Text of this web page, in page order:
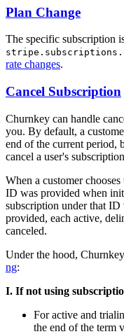
Plan Change
The specific subscription
rate changes.
Cancel Subscription
Churnkey can handle
you. By default, a
end of the current period,
cancel a user's
When a customer
ID was provided when
subscription under that
provided, each active,
canceled.
Under the hood,
ng:
I. If not using
For active and
the end of the term